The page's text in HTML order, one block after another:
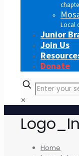
Local
Junior
Join Us
Donate
✕
Home